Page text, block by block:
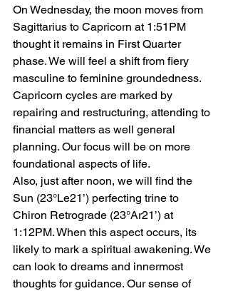
On Wednesday, the moon moves from
Sagittarius to Capricorn at 1:51PM
thought it remains in First Quarter
phase. We will feel a shift from fiery
masculine to feminine groundedness.
Capricorn cycles are marked by
repairing and restructuring, attending to
financial matters as well general
planning. Our focus will be on more
foundational aspects of life.
Also, just after noon, we will find the
Sun (23°Le21’) perfecting trine to
Chiron Retrograde (23°Ar21’) at
1:12PM. When this aspect occurs, its
likely to mark a spiritual awakening. We
can look to dreams and innermost
thoughts for guidance. Our sense of